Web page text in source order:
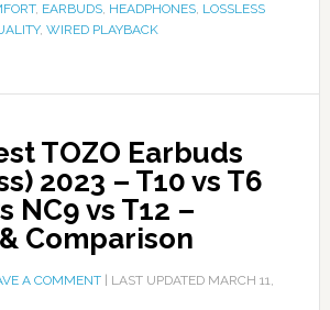
, EARBUDS, HEADPHONES, LOSSLESS
, WIRED PLAYBACK
TOZO Earbuds
2023 – T10 vs T6
NC9 vs T12 –
Comparison
A COMMENT| LAST UPDATED MARCH 11,